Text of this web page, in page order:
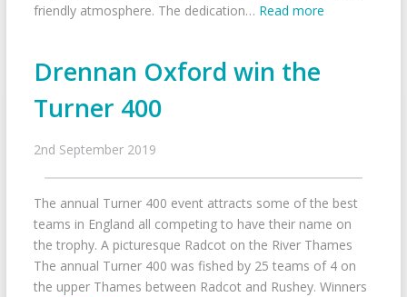
friendly atmosphere. The dedication… Read more
Drennan Oxford win the
Turner 400
2nd September 2019
The annual Turner 400 event attracts some of the best
teams in England all competing to have their name on
the trophy. A picturesque Radcot on the River Thames
The annual Turner 400 was fished by 25 teams of 4 on
the upper Thames between Radcot and Rushey. Winners